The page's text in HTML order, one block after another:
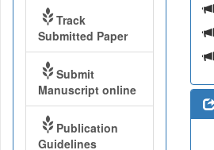
Track
Submitted Paper
Submit
Manuscript online
Publication
Guidelines